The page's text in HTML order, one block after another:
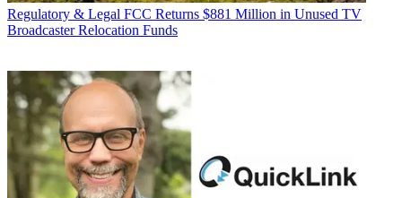
Regulatory & Legal FCC Returns $881 Million in Unused TV
Broadcaster Relocation Funds